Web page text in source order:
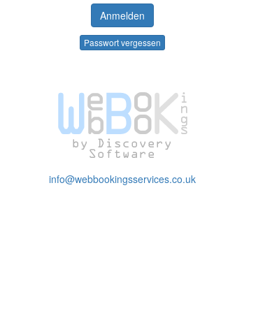
Passwort vergessen
info@webbookingsservices.co.uk